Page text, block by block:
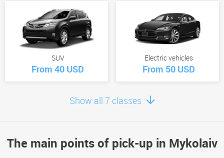
SUV
From 40 USD
Electric vehicles
From 50 USD
Minivan
Show all 7 classes
The main points of pick-up in Mykolaiv